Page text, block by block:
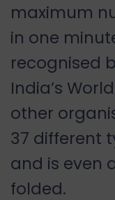
maximum
in one
recognised
India’s
other
37 different
and is even
folded.